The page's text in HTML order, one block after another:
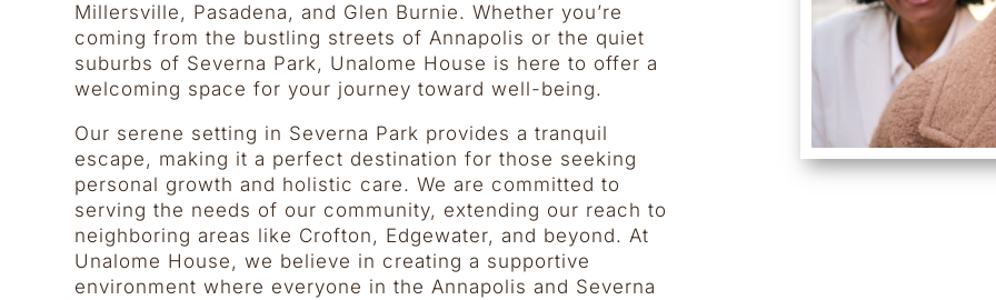
Millersville, Pasadena, and Glen Burnie. Whether you’re
coming from the bustling streets of Annapolis or the quiet
suburbs of Severna Park, Unalome House is here to offer a
welcoming space for your journey toward well-being.
Our serene setting in Severna Park provides a tranquil
escape, making it a perfect destination for those seeking
personal growth and holistic care. We are committed to
serving the needs of our community, extending our reach to
neighboring areas like Crofton, Edgewater, and beyond. At
Unalome House, we believe in creating a supportive
environment where everyone in the Annapolis and Severna